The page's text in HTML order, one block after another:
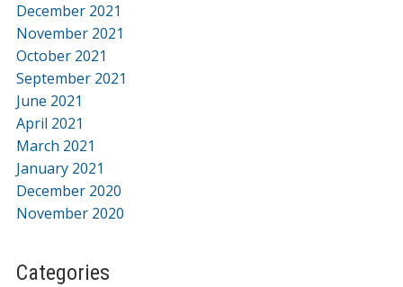
December 2021
November 2021
October 2021
September 2021
June 2021
April 2021
March 2021
January 2021
December 2020
November 2020
Categories